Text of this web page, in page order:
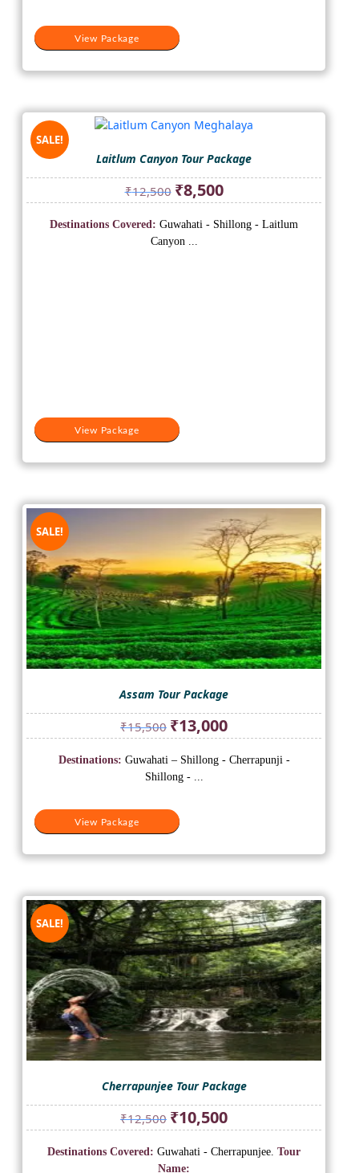
View Package
SALE!
Laitlum Canyon Tour Package
₹12,500 Original
price
was:
₹12,500.
₹8,500Current
price
is:
View Package
Destinations Covered: Guwahati - Shillong - Laitlum
Canyon ...
SALE!
Assam Tour Package
₹15,500 Original
price
was:
₹15,500.
₹13,000Current
price
is:
View Package
Destinations: Guwahati – Shillong - Cherrapunji -
Shillong - ...
SALE!
Cherrapunjee Tour Package
₹12,500 Original
price
was:
₹12,500.
₹10,500Current
price
is:
Destinations Covered: Guwahati - Cherrapunjee. Tour
Name: